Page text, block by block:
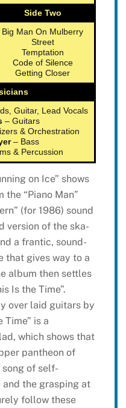
Side Two
Big Man On Mulberry
Street
Temptation
Code of Silence
Getting Closer
Guitar, Lead Vocals
– Guitars
& Orchestration
– Bass
& Percussion
on Ice” shows
“Piano Man”
(for 1986) sound
version of the ska-
a frantic, sound-
that gives way to a
album then settles
Is the Time”.
over laid guitars by
Time” is a
which shows that
pantheon of
song of self-
and the grasping at
follow these